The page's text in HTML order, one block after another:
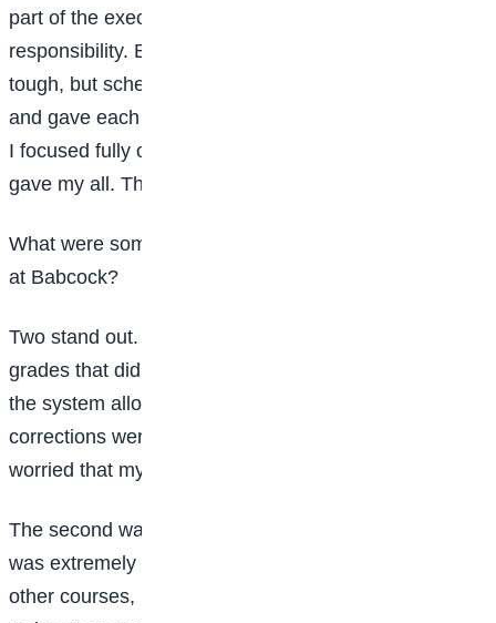
part of the executive team, I had even more
responsibility. Balancing that with academics was
tough, but scheduling helped. I outlined daily tasks
and gave each a time slot. When I was at rehearsals,
I focused fully on that. When it was time to study, I
gave my all. That discipline helped me manage both.
What were some of the biggest challenges you faced
at Babcock?
Two stand out. First, issues with results. Twice, I got
grades that didn’t reflect my performance. Thankfully,
the system allowed me to meet the lecturers, and
corrections were made, but at the time, I was really
worried that my efforts might be wasted.
The second was in my final year. Writing my project
was extremely demanding. It was tempting to neglect
other courses, but I had to discipline myself. I often